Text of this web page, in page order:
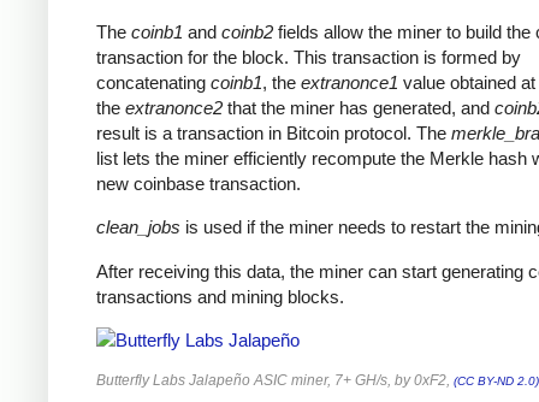
The coinb1 and coinb2 fields allow the miner to build the
transaction for the block. This transaction is formed by
concatenating coinb1, the extranonce1 value obtained
the extranonce2 that the miner has generated, and
result is a transaction in Bitcoin protocol. The
list lets the miner efficiently recompute the Merkle hash
new coinbase transaction.
clean_jobs is used if the miner needs to restart the
After receiving this data, the miner can start generating
transactions and mining blocks.
Butterfly Labs Jalapeño ASIC miner, 7+ GH/s, by 0xF2, (CC BY-ND 2.0)